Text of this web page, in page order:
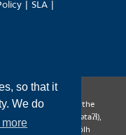
so that it
We do
more
SLA
we live and work on the
Waututh (səl̓ilw̓ətaʔɬ),
and Sto:lo (S’ólh